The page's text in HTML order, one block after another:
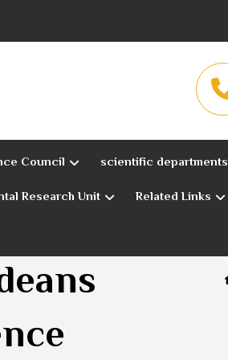
Council scientific departments
Research Unit Related Links